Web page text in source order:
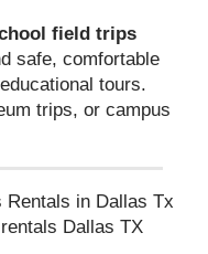
field trips
safe, comfortable
tours.
trips, or campus
Dallas TX